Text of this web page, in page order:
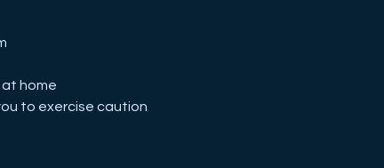
home
to exercise caution